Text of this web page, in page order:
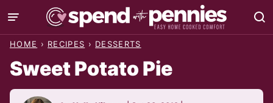
Skip
to
HOME › RECIPES › DESSERTS
Sweet Potato Pie